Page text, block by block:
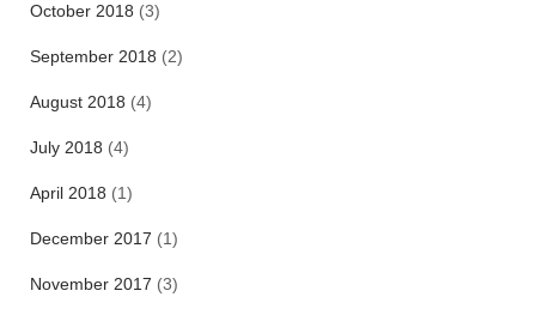
October 2018 (3)
September 2018 (2)
August 2018 (4)
July 2018 (4)
April 2018 (1)
December 2017 (1)
November 2017 (3)